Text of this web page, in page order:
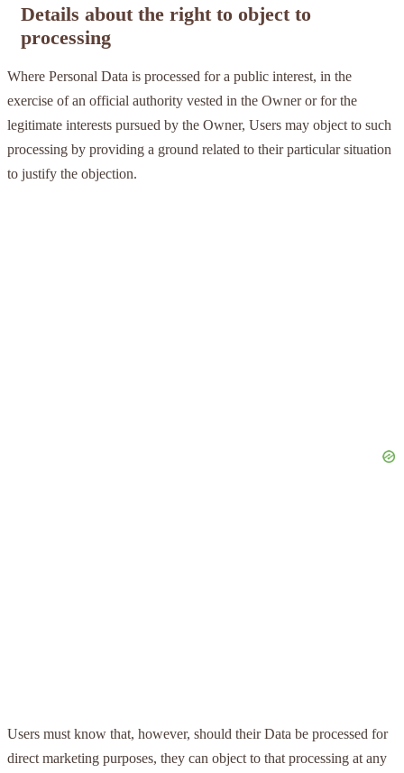
Details about the right to object to
processing
Where Personal Data is processed for a public interest, in the
exercise of an official authority vested in the Owner or for the
legitimate interests pursued by the Owner, Users may object to such
processing by providing a ground related to their particular situation
to justify the objection.
Users must know that, however, should their Data be processed for
direct marketing purposes, they can object to that processing at any